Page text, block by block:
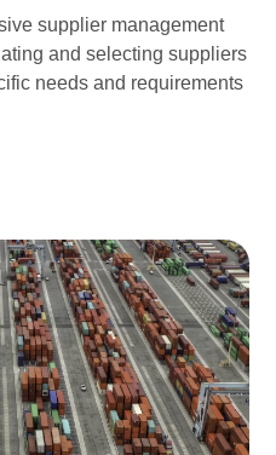
supplier management
and selecting suppliers
needs and requirements